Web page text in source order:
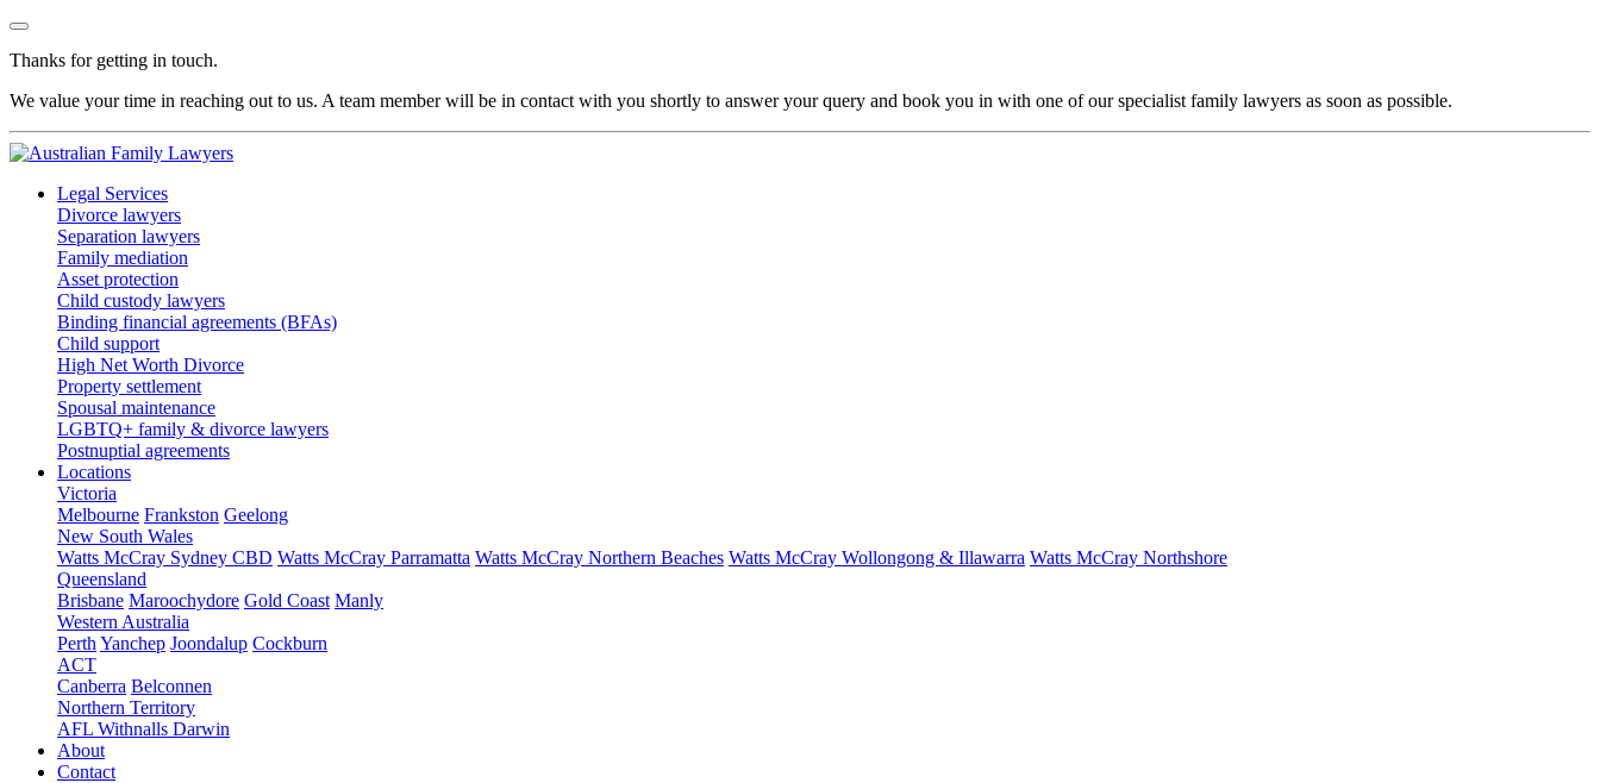
Thanks for getting in touch.
We value your time in reaching out to us. A team member will be in contact with you shortly to answer your query and book you in with one of our specialist family lawyers as soon as possible.
Legal Services
Divorce lawyers
Separation lawyers
Family mediation
Asset protection
Child custody lawyers
Binding financial agreements (BFAs)
Child support
High Net Worth Divorce
Property settlement
Spousal maintenance
LGBTQ+ family & divorce lawyers
Postnuptial agreements
Locations
Victoria
Melbourne Frankston Geelong
New South Wales
Watts McCray Sydney CBD Watts McCray Parramatta Watts McCray Northern Beaches Watts McCray Wollongong & Illawarra Watts McCray Northshore
Queensland
Brisbane Maroochydore Gold Coast Manly
Western Australia
Perth Yanchep Joondalup Cockburn
ACT
Canberra Belconnen
Northern Territory
AFL Withnalls Darwin
About
Contact